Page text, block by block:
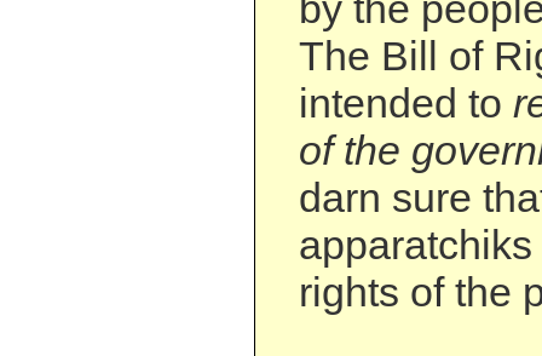
The Bill of
intended to
of the
darn sure
apparatchiks
rights of the